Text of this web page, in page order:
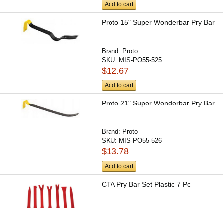
Add to cart
Proto 15" Super Wonderbar Pry Bar
Brand: Proto
SKU: MIS-PO55-525
$12.67
Add to cart
Proto 21" Super Wonderbar Pry Bar
Brand: Proto
SKU: MIS-PO55-526
$13.78
Add to cart
CTA Pry Bar Set Plastic 7 Pc